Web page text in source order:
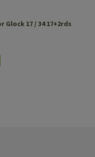
Glock 17 / 34 17+2rds